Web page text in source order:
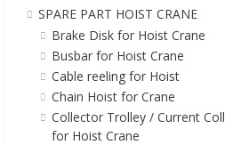
SPARE PART HOIST CRANE
Brake Disk for Hoist Crane
Busbar for Hoist Crane
Cable reeling for Hoist
Chain Hoist for Crane
Collector Trolley / Current
for Hoist Crane